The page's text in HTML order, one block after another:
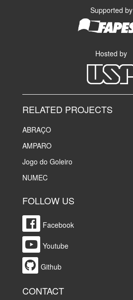
Supported by
Hosted by
RELATED PROJECTS
ABRAÇO
AMPARO
Jogo do Goleiro
NUMEC
FOLLOW US
Facebook
Youtube
Github
CONTACT